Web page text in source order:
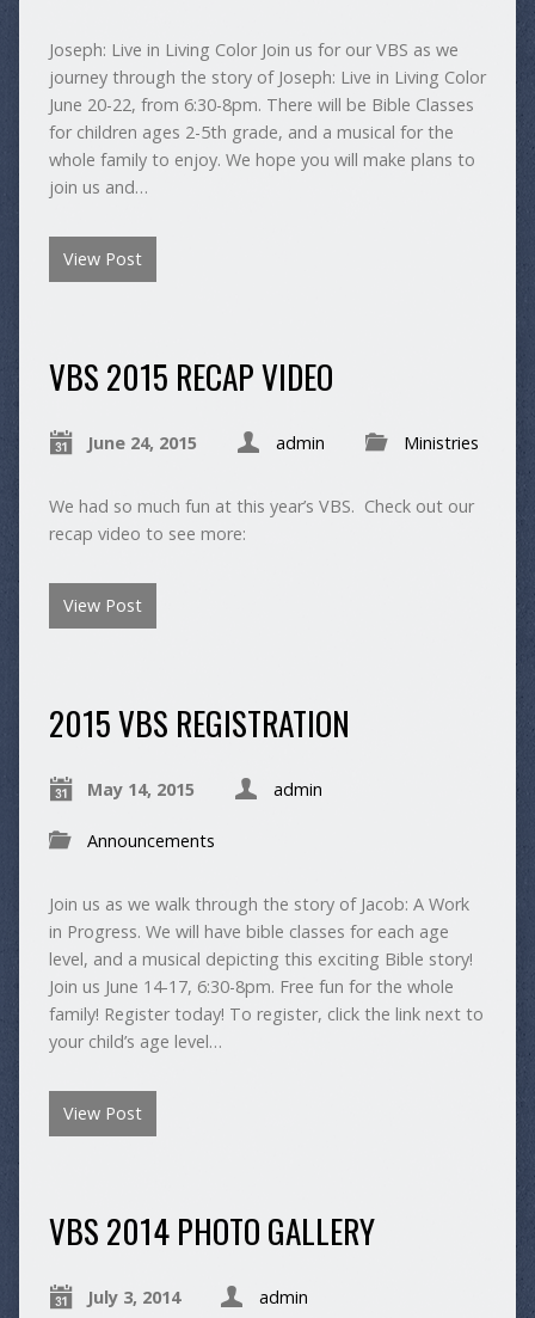
Joseph: Live in Living Color Join us for our VBS as we
journey through the story of Joseph: Live in Living Color
June 20-22, from 6:30-8pm. There will be Bible Classes
for children ages 2-5th grade, and a musical for the
whole family to enjoy. We hope you will make plans to
join us and…
View Post
VBS 2015 RECAP VIDEO
June 24, 2015 admin Ministries
We had so much fun at this year’s VBS. Check out our
recap video to see more:
View Post
2015 VBS REGISTRATION
May 14, 2015 admin
Announcements
Join us as we walk through the story of Jacob: A Work
in Progress. We will have bible classes for each age
level, and a musical depicting this exciting Bible story!
Join us June 14-17, 6:30-8pm. Free fun for the whole
family! Register today! To register, click the link next to
your child’s age level…
View Post
VBS 2014 PHOTO GALLERY
July 3, 2014 admin